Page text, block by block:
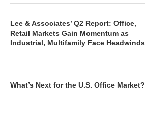
Lee & Associates’ Q2 Report: Office,
Retail Markets Gain Momentum as
Industrial, Multifamily Face Headwinds
What’s Next for the U.S. Office Market?